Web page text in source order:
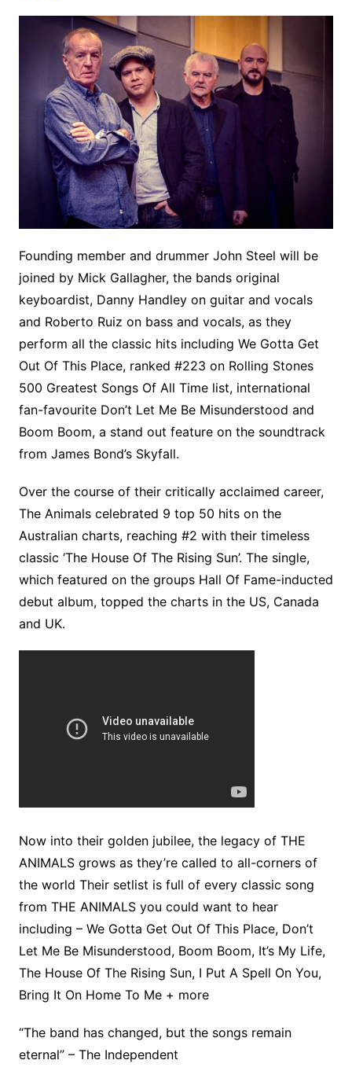
Founding member and drummer John Steel will be
joined by Mick Gallagher, the bands original
keyboardist, Danny Handley on guitar and vocals
and Roberto Ruiz on bass and vocals, as they
perform all the classic hits including We Gotta Get
Out Of This Place, ranked #223 on Rolling Stones
500 Greatest Songs Of All Time list, international
fan-favourite Don’t Let Me Be Misunderstood and
Boom Boom, a stand out feature on the soundtrack
from James Bond’s Skyfall.
Over the course of their critically acclaimed career,
The Animals celebrated 9 top 50 hits on the
Australian charts, reaching #2 with their timeless
classic ‘The House Of The Rising Sun’. The single,
which featured on the groups Hall Of Fame-inducted
debut album, topped the charts in the US, Canada
and UK.
Now into their golden jubilee, the legacy of THE
ANIMALS grows as they’re called to all-corners of
the world Their setlist is full of every classic song
from THE ANIMALS you could want to hear
including – We Gotta Get Out Of This Place, Don’t
Let Me Be Misunderstood, Boom Boom, It’s My Life,
The House Of The Rising Sun, I Put A Spell On You,
Bring It On Home To Me + more
“The band has changed, but the songs remain
eternal” – The Independent